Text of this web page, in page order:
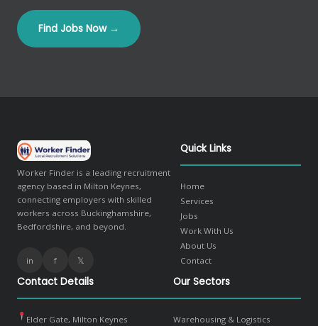
Find Jobs Now →
Worker Finder is a leading recruitment
agency based in Milton Keynes,
connecting employers with skilled
workers across Buckinghamshire,
Bedfordshire, and beyond.
in f 𝕏
Quick Links
Home
Services
Jobs
Work With Us
About Us
Contact
Contact Details
Elder Gate, Milton Keynes
Our Sectors
Warehousing & Logistics